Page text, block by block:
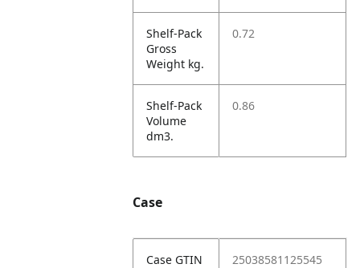
Shelf-Pack
Gross
Weight kg.
0.72
Shelf-Pack
Volume
dm3.
0.86
Case
Case GTIN 25038581125545